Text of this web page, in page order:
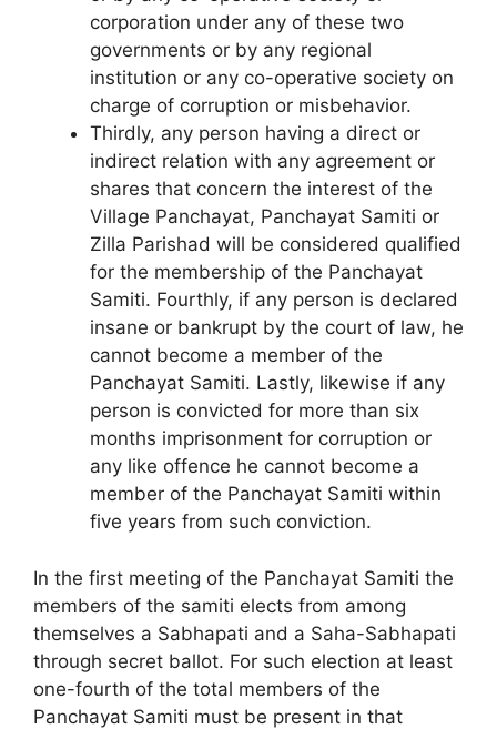
corporation under any of these two
governments or by any regional
institution or any co-operative society on
charge of corruption or misbehavior.
Thirdly, any person having a direct or
indirect relation with any agreement or
shares that concern the interest of the
Village Panchayat, Panchayat Samiti or
Zilla Parishad will be consid­ered qualified
for the membership of the Panchayat
Samiti. Fourthly, if any person is declared
insane or bankrupt by the court of law, he
cannot become a member of the
Panchayat Samiti. Lastly, likewise if any
person is convicted for more than six
months imprisonment for corruption or
any like offence he cannot become a
member of the Panchayat Samiti within
five years from such conviction.
In the first meeting of the Panchayat Samiti the
members of the samiti elects from among
themselves a Sabhapati and a Saha-Sabhapati
through secret ballot. For such election at least
one-fourth of the total members of the
Panchayat Samiti must be present in that